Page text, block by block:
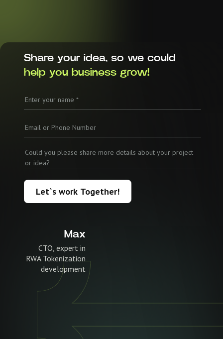
Share your idea, so we could
help you business grow!
Let`s work Together!
Max
CTO, expert in
RWA Tokenization
development